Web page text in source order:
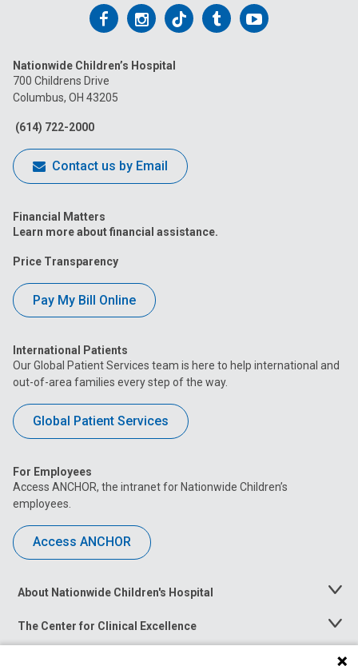
Follow
on
Facebook
FollowFollowFollowFollow
Nationwide Children’s Hospital
700 Childrens Drive
Columbus, OH 43205
(614) 722-2000
Contact us by Email
Financial Matters
Learn more about financial assistance.
Price Transparency
Pay My Bill Online
International Patients
Our Global Patient Services team is here to help international and
out-of-area families every step of the way.
Global Patient Services
For Employees
Access ANCHOR, the intranet for Nationwide Children’s
employees.
Access ANCHOR
About Nationwide Children's Hospital
Toggle
The Center for Clinical Excellence
Toggle
Menu
Toggle